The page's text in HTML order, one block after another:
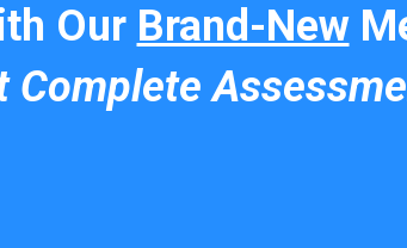
Our Brand-New
Complete